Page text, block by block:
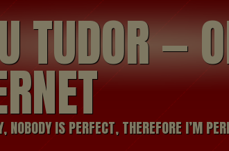
TUDOR —
NOBODY IS PERFECT, THEREFORE I’M